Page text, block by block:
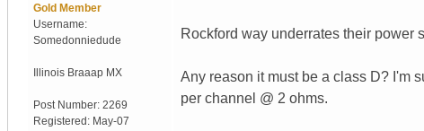
Gold Member
Username:
Somedonniedude
Illinois Braaap MX
Post Number: 2269
Registered: May-07
Rockford way underrates their power
Any reason it must be a class D? I'm
per channel @ 2 ohms.